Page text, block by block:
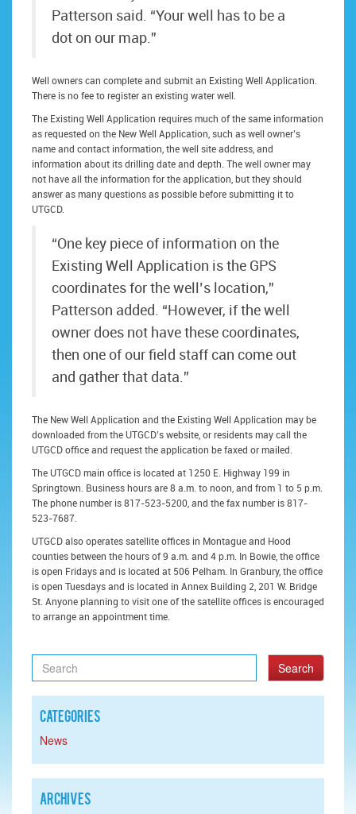
Patterson said. “Your well has to be a
dot on our map.”
Well owners can complete and submit an Existing Well Application.
There is no fee to register an existing water well.
The Existing Well Application requires much of the same information
as requested on the New Well Application, such as well owner’s
name and contact information, the well site address, and
information about its drilling date and depth. The well owner may
not have all the information for the application, but they should
answer as many questions as possible before submitting it to
UTGCD.
“One key piece of information on the
Existing Well Application is the GPS
coordinates for the well’s location,”
Patterson added. “However, if the well
owner does not have these coordinates,
then one of our field staff can come out
and gather that data.”
The New Well Application and the Existing Well Application may be
downloaded from the UTGCD’s website, or residents may call the
UTGCD office and request the application be faxed or mailed.
The UTGCD main office is located at 1250 E. Highway 199 in
Springtown. Business hours are 8 a.m. to noon, and from 1 to 5 p.m.
The phone number is 817-523-5200, and the fax number is 817-
523-7687.
UTGCD also operates satellite offices in Montague and Hood
counties between the hours of 9 a.m. and 4 p.m. In Bowie, the office
is open Fridays and is located at 506 Pelham. In Granbury, the office
is open Tuesdays and is located in Annex Building 2, 201 W. Bridge
St. Anyone planning to visit one of the satellite offices is encouraged
to arrange an appointment time.
Search
Categories
News
Archives